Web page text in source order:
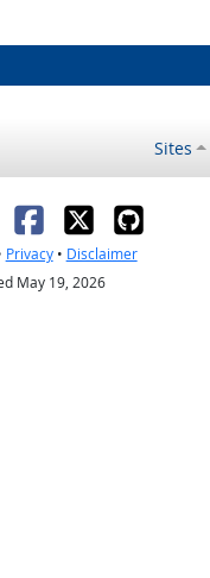
Sites
Privacy• Disclaimer
May 19, 2026